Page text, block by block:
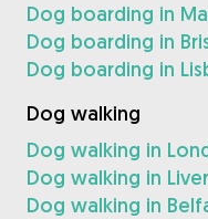
Dog boarding in
Dog boarding in
Dog boarding in
Dog walking
Dog walking in
Dog walking in
Dog walking in